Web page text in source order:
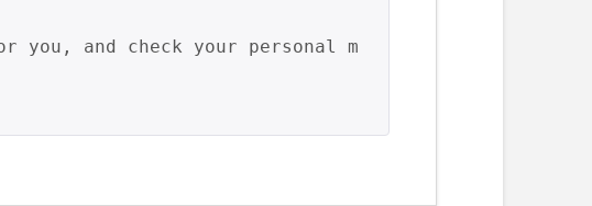
you, and check your personal m